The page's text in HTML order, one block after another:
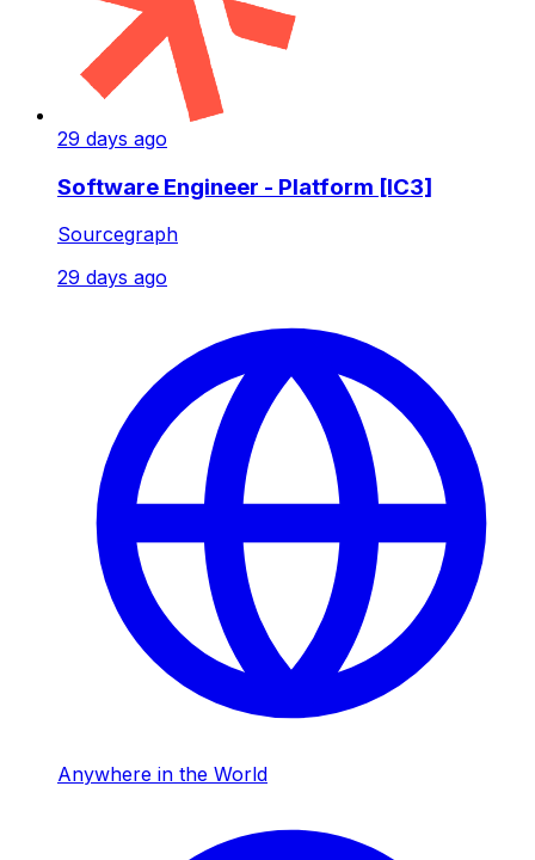
29 days ago
Software Engineer - Platform [IC3]
Sourcegraph
29 days ago
Anywhere in the World